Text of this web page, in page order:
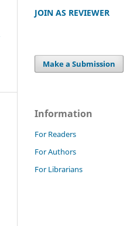
JOIN AS REVIEWER
Make a Submission
Information
For Readers
For Authors
For Librarians